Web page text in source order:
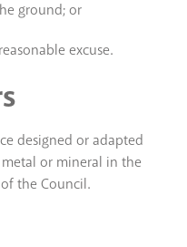
ground; or
excuse.
designed or adapted
or mineral in the
the Council.